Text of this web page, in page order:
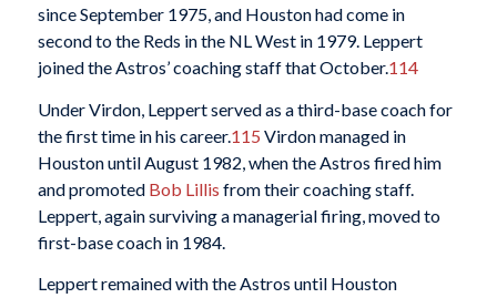
since September 1975, and Houston had come in
second to the Reds in the NL West in 1979. Leppert
joined the Astros’ coaching staff that October.114
Under Virdon, Leppert served as a third-base coach for
the first time in his career.115 Virdon managed in
Houston until August 1982, when the Astros fired him
and promoted Bob Lillis from their coaching staff.
Leppert, again surviving a managerial firing, moved to
first-base coach in 1984.
Leppert remained with the Astros until Houston